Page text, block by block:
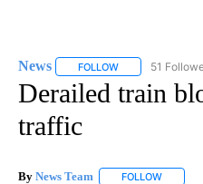
News FOLLOW FOLLOW
51
Derailed train
traffic
By News Team FOLLOW